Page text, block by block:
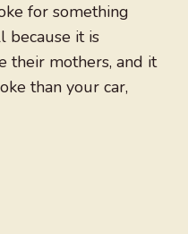
for something
because it is
their mothers, and it
than your car,